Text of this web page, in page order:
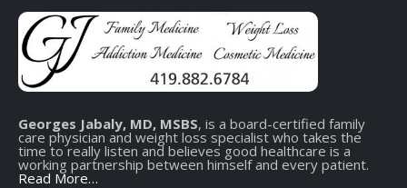
Georges Jabaly, MD, MSBS, is a board-certified family
care physician and weight loss specialist who takes the
time to really listen and believes good healthcare is a
working partnership between himself and every patient.
Read More…